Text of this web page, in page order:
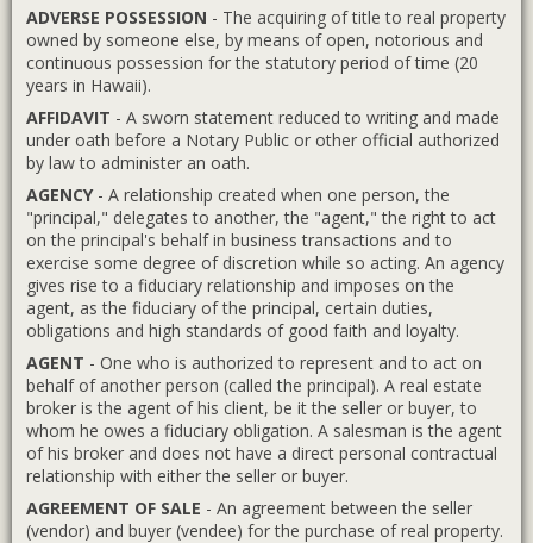
ADVERSE POSSESSION - The acquiring of title to real property
owned by someone else, by means of open, notorious and
continuous possession for the statutory period of time (20
years in Hawaii).
AFFIDAVIT - A sworn statement reduced to writing and made
under oath before a Notary Public or other official authorized
by law to administer an oath.
AGENCY - A relationship created when one person, the
"principal," delegates to another, the "agent," the right to act
on the principal's behalf in business transactions and to
exercise some degree of discretion while so acting. An agency
gives rise to a fiduciary relationship and imposes on the
agent, as the fiduciary of the principal, certain duties,
obligations and high standards of good faith and loyalty.
AGENT - One who is authorized to represent and to act on
behalf of another person (called the principal). A real estate
broker is the agent of his client, be it the seller or buyer, to
whom he owes a fiduciary obligation. A salesman is the agent
of his broker and does not have a direct personal contractual
relationship with either the seller or buyer.
AGREEMENT OF SALE - An agreement between the seller
(vendor) and buyer (vendee) for the purchase of real property.